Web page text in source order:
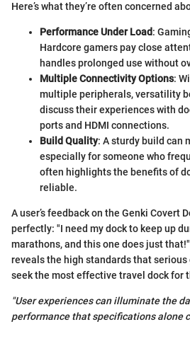
Here’s what they’re often concerned
Performance Under Load:
Hardcore gamers pay close
handles prolonged use without
Multiple Connectivity Options:
multiple peripherals, versatility
discuss their experiences with
ports and HDMI connections.
Build Quality: A sturdy build can
especially for someone who
often highlights the benefits of
reliable.
A user’s feedback on the Genki Covert
perfectly: "I need my dock to keep up
marathons, and this one does just
reveals the high standards that
seek the most effective travel dock for
"User experiences can illuminate the
performance that specifications alone